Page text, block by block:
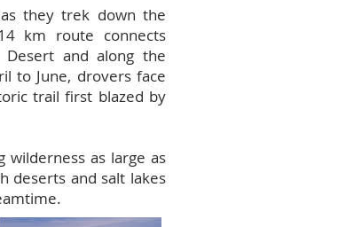
they trek down the
km route connects
Desert and along the
to June, drovers face
trail first blazed by
wilderness as large as
deserts and salt lakes